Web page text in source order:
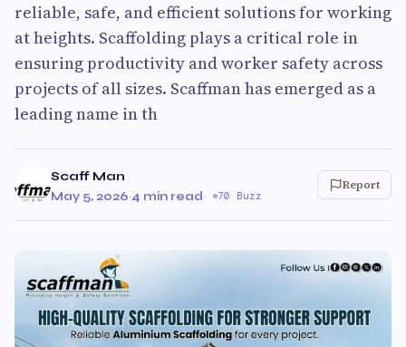
reliable, safe, and efficient solutions for working
at heights. Scaffolding plays a critical role in
ensuring productivity and worker safety across
projects of all sizes. Scaffman has emerged as a
leading name in th
Scaff Man
May 5, 2026·4 min read· 70 Buzz
Report